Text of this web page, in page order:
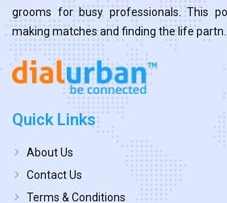
grooms for busy professionals. This
making matches and finding the life partn...
Quick Links
About Us
Contact Us
Terms & Conditions